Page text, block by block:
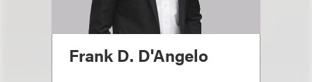
Frank D. D'Angelo